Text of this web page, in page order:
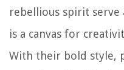
rebellious spirit serve
is a canvas for
With their bold style,